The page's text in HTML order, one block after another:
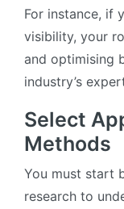
For instance, if
visibility, your
and optimising
industry’s
Select
Methods
You must start
research to